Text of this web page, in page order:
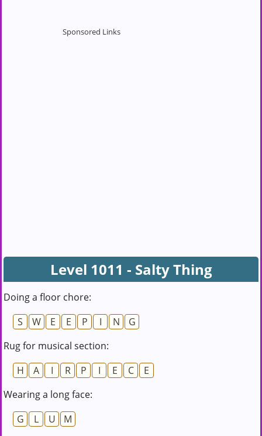
Level 1011 - Salty Thing
Doing a floor chore:
S
W E E P I N
G
Rug for musical section:
H
A I R P I E C
E
Wearing a long face:
G
L U
M